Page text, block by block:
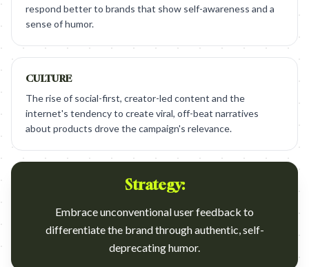
respond better to brands that show self-awareness and a
sense of humor.
CULTURE
The rise of social-first, creator-led content and the
internet's tendency to create viral, off-beat narratives
about products drove the campaign's relevance.
Strategy:
Embrace unconventional user feedback to
differentiate the brand through authentic, self-
deprecating humor.